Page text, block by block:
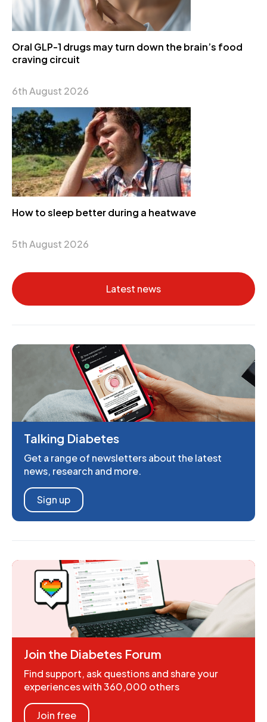
Oral GLP-1 drugs may turn down the brain’s food
craving circuit
6th August 2026
How to sleep better during a heatwave
5th August 2026
Latest news
Talking Diabetes
Get a range of newsletters about the latest
news, research and more.
Sign up
Join the Diabetes Forum
Find support, ask questions and share your
experiences with 360,000 others
Join free